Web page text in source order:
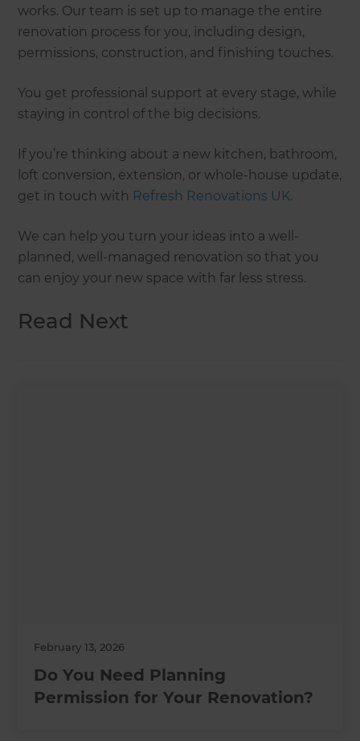
works. Our team is set up to manage the entire
renovation process for you, including design,
permissions, construction, and finishing touches.
You get professional support at every stage, while
staying in control of the big decisions.
If you’re thinking about a new kitchen, bathroom,
loft conversion, extension, or whole-house update,
get in touch with Refresh Renovations UK.
We can help you turn your ideas into a well-
planned, well-managed renovation so that you
can enjoy your new space with far less stress.
Read Next
February 13, 2026
Do You Need Planning
Permission for Your Renovation?